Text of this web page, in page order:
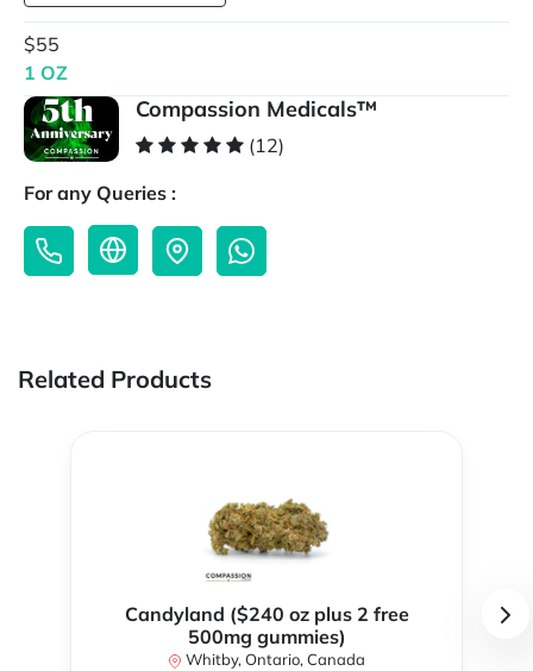
$55
1 OZ
Compassion Medicals™
(12)
For any Queries :
Related Products
Candyland ($240 oz plus 2 free
500mg gummies)
Whitby, Ontario, Canada